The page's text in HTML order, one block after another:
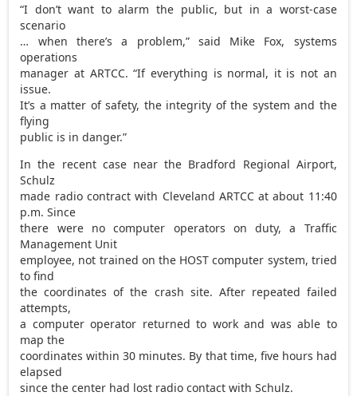
“I don’t want to alarm the public, but in a worst-case
scenario
… when there’s a problem,” said Mike Fox, systems
operations
manager at ARTCC. “If everything is normal, it is not an
issue.
It’s a matter of safety, the integrity of the system and the
flying
public is in danger.”
In the recent case near the Bradford Regional Airport,
Schulz
made radio contract with Cleveland ARTCC at about 11:40
p.m. Since
there were no computer operators on duty, a Traffic
Management Unit
employee, not trained on the HOST computer system, tried
to find
the coordinates of the crash site. After repeated failed
attempts,
a computer operator returned to work and was able to
map the
coordinates within 30 minutes. By that time, five hours had
elapsed
since the center had lost radio contact with Schulz.